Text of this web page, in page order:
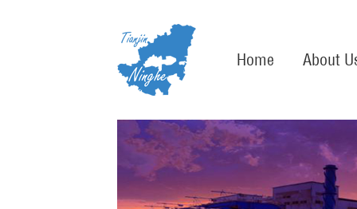
Home About